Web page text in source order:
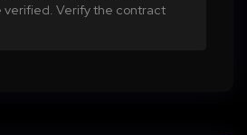
verified. Verify the contract